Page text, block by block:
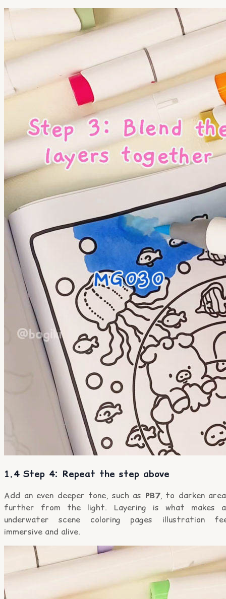
1.4 Step 4: Repeat the step above
Add an even deeper tone, such as PB7, to darken
further from the light. Layering is what makes
underwater scene coloring pages illustration
immersive and alive.